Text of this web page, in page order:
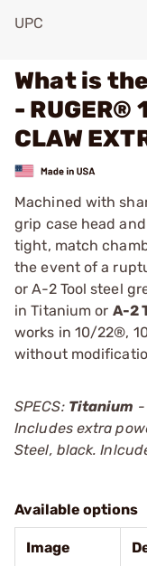
UPC
What is the
- RUGER®
CLAW
Machined with
grip case head
tight, match
the event of a
or A-2 Tool steel
in Titanium or A-2
works in 10/22®,
without
SPECS: Titanium -
Includes extra
Steel, black.
Available options
Image